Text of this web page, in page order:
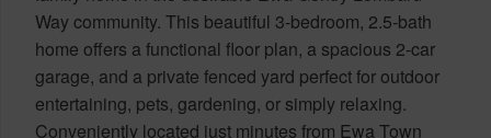
Way community. This beautiful 3-bedroom, 2.5-bath
home offers a functional floor plan, a spacious 2-car
garage, and a private fenced yard perfect for outdoor
entertaining, pets, gardening, or simply relaxing.
Conveniently located just minutes from Ewa Town